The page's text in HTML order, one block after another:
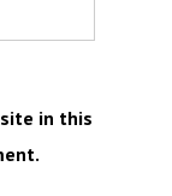
in this